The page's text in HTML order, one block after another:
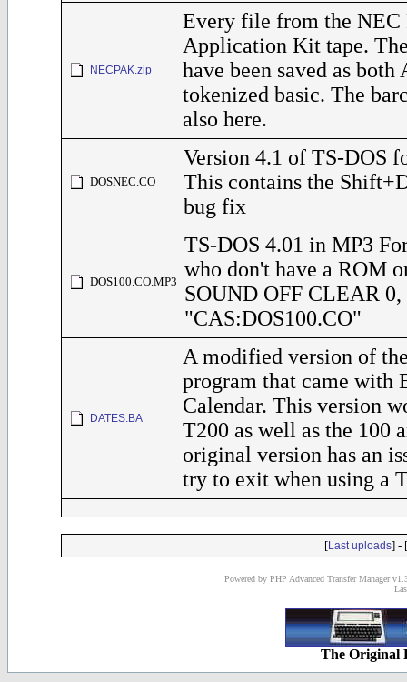
NECPAK.zip
Every file from the NEC
Application Kit tape.
have been saved as
tokenized basic. The
also here.
DOSNEC.CO
Version 4.1 of TS-DOS
This contains the
bug fix
DOS100.CO.MP3
TS-DOS 4.01 in MP3
who don't have a ROM
SOUND OFF CLEAR
"CAS:DOS100.CO"
DATES.BA
A modified version of
program that came with
Calendar. This version
T200 as well as the 100
original version has an
try to exit when using a
[Last uploads] - [
Powered by PHP Advanced Transfer Manager
The Original